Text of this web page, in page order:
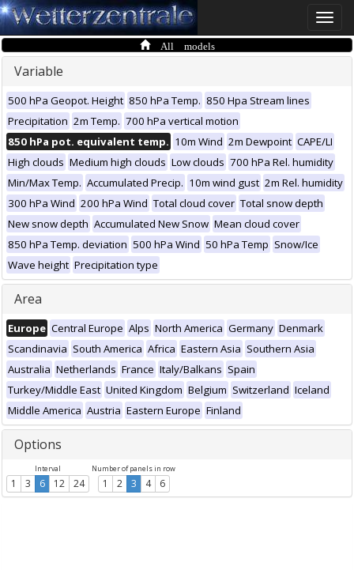
Toggle
All models
Variable
500 hPa Geopot. Height 850 hPa Temp. 850 Hpa Stream lines
Precipitation 2m Temp. 700 hPa vertical motion
850 hPa pot. equivalent temp. 10m Wind 2m Dewpoint CAPE/LI
High clouds Medium high clouds Low clouds 700 hPa Rel. humidity
Min/Max Temp. Accumulated Precip. 10m wind gust 2m Rel. humidity
300 hPa Wind 200 hPa Wind Total cloud cover Total snow depth
New snow depth Accumulated New Snow Mean cloud cover
850 hPa Temp. deviation 500 hPa Wind 50 hPa Temp Snow/Ice
Wave height Precipitation type
Area
Europe Central Europe Alps North America Germany Denmark
Scandinavia South America Africa Eastern Asia Southern Asia
Australia Netherlands France Italy/Balkans Spain
Turkey/Middle East United Kingdom Belgium Switzerland Iceland
Middle America Austria Eastern Europe Finland
Options
Interval
1 3 6 12 24
Number of panels in row
1 2 3 4 6